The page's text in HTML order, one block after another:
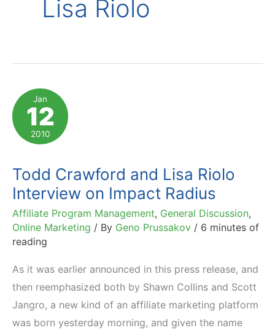
Lisa Riolo
Jan
12
2010
Todd Crawford and Lisa Riolo
Interview on Impact Radius
Affiliate Program Management, General Discussion,
Online Marketing / By Geno Prussakov / 6 minutes of
reading
As it was earlier announced in this press release, and
then reemphasized both by Shawn Collins and Scott
Jangro, a new kind of an affiliate marketing platform
was born yesterday morning, and given the name